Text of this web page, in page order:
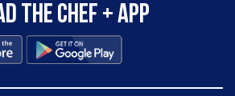
the Chef + app